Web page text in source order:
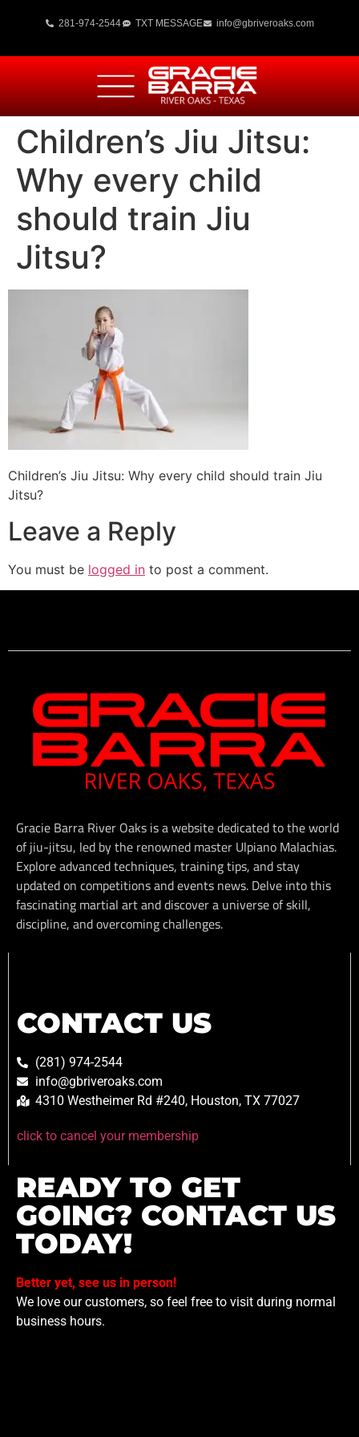
281-974-2544 TXT MESSAGE info@gbriveroaks.com
Children’s Jiu Jitsu:
Why every child
should train Jiu
Jitsu?
Children’s Jiu Jitsu: Why every child should train Jiu
Jitsu?
Leave a Reply
You must be logged in to post a comment.
Gracie Barra River Oaks is a website dedicated to the world
of jiu-jitsu, led by the renowned master Ulpiano Malachias.
Explore advanced techniques, training tips, and stay
updated on competitions and events news. Delve into this
fascinating martial art and discover a universe of skill,
discipline, and overcoming challenges.
CONTACT US
(281) 974-2544
info@gbriveroaks.com
4310 Westheimer Rd #240, Houston, TX 77027
click to cancel your membership
READY TO GET
GOING? CONTACT US
TODAY!
Better yet, see us in person!
We love our customers, so feel free to visit during normal
business hours.